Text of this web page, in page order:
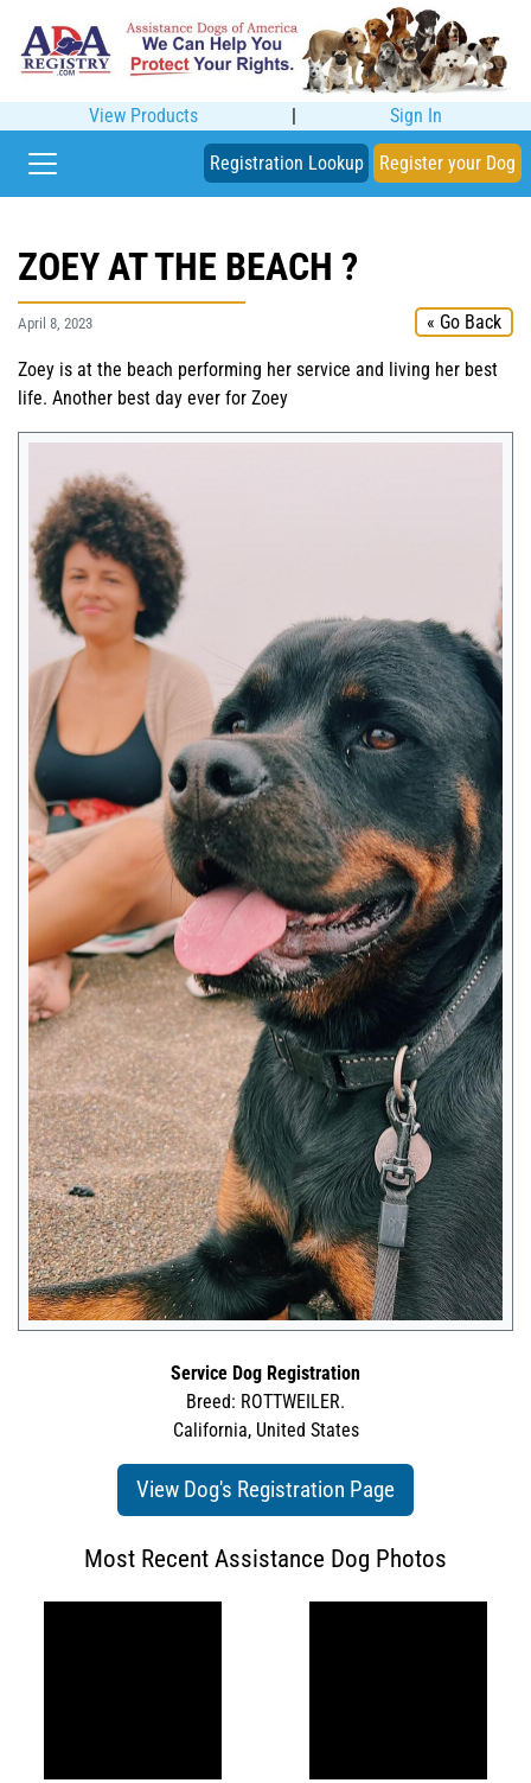
View Products | Sign In
Registration Lookup Register your Dog
ZOEY AT THE BEACH ?️
April 8, 2023 « Go Back
Zoey is at the beach performing her service and living her best
life. Another best day ever for Zoey
Service Dog Registration
Breed: ROTTWEILER.
California, United States
View Dog's Registration Page
Most Recent Assistance Dog Photos